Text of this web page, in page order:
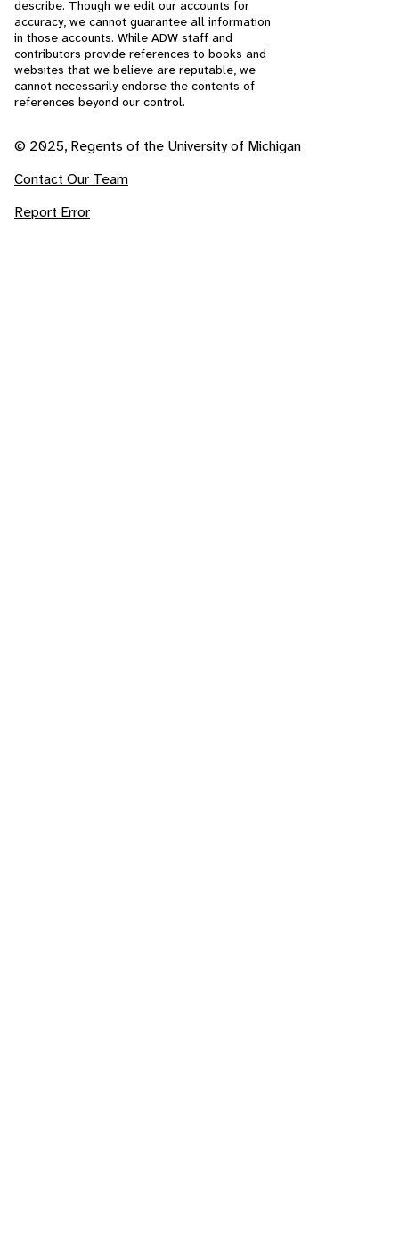
describe. Though we edit our accounts for
accuracy, we cannot guarantee all information
in those accounts. While ADW staff and
contributors provide references to books and
websites that we believe are reputable, we
cannot necessarily endorse the contents of
references beyond our control.
© 2025, Regents of the University of Michigan
Contact Our Team
Report Error